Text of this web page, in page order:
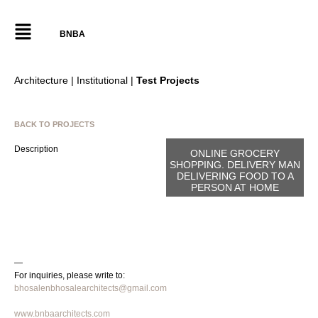
BNBA
Architecture | Institutional | Test Projects
BACK TO PROJECTS
Description
ONLINE GROCERY
SHOPPING. DELIVERY MAN
DELIVERING FOOD TO A
PERSON AT HOME
—
For inquiries, please write to:
bhosalenbhosalearchitects@gmail.com
www.bnbaarchitects.com